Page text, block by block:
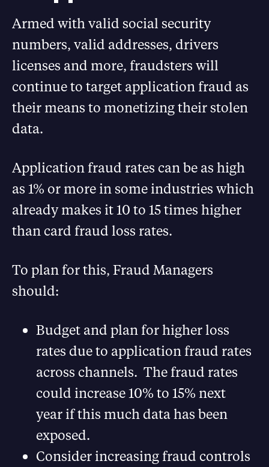
Armed with valid social security
numbers, valid addresses, drivers
licenses and more, fraudsters will
continue to target application fraud as
their means to monetizing their stolen
data.
Application fraud rates can be as high
as 1% or more in some industries which
already makes it 10 to 15 times higher
than card fraud loss rates.
To plan for this, Fraud Managers
should:
Budget and plan for higher loss
rates due to application fraud rates
across channels. The fraud rates
could increase 10% to 15% next
year if this much data has been
exposed.
Consider increasing fraud controls